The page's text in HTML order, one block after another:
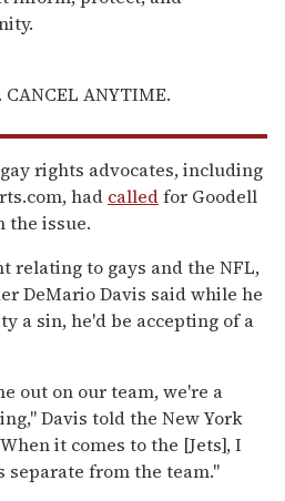
CANCEL ANYTIME.
rights advocates, including
had calledfor Goodell
the issue.
relating to gays and the NFL,
DeMario Davis said while he
a sin, he'd be accepting of a
out on our team, we're a
Davis told the New York
it comes to the [Jets], I
from the team."